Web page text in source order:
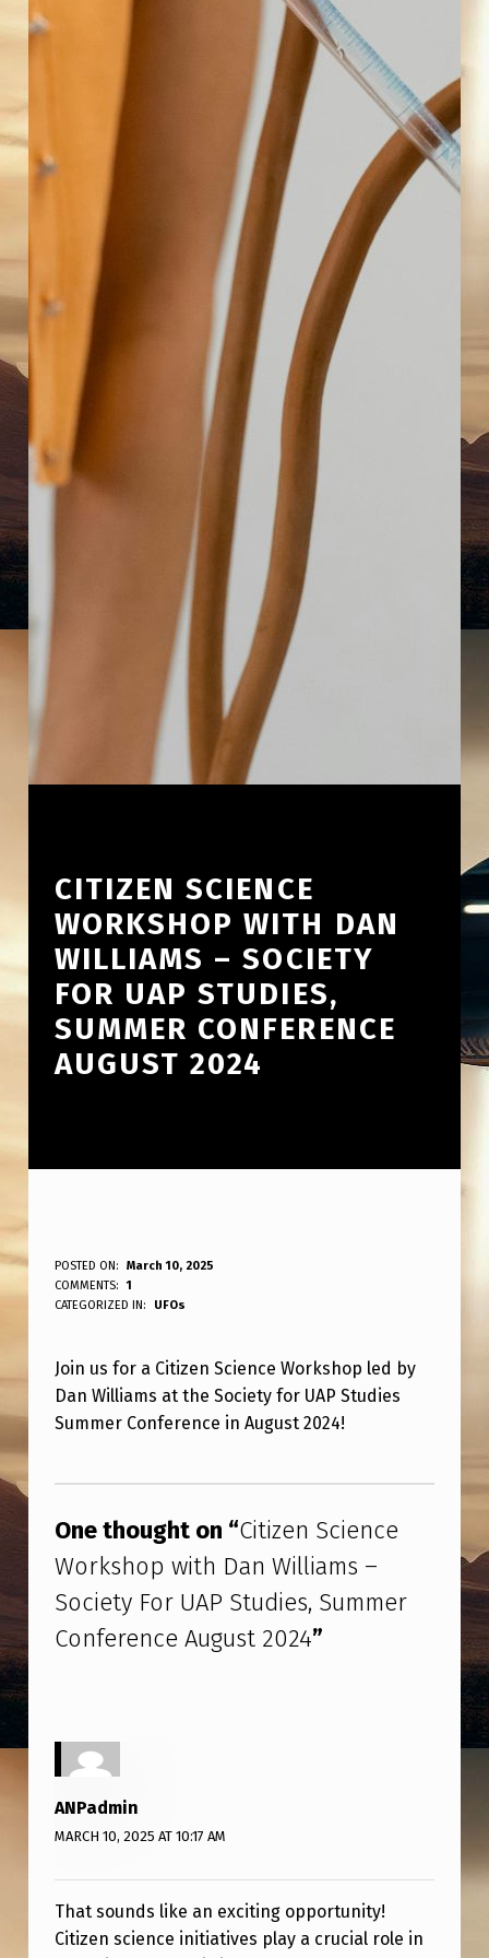
CITIZEN SCIENCE
WORKSHOP WITH DAN
WILLIAMS – SOCIETY
FOR UAP STUDIES,
SUMMER CONFERENCE
AUGUST 2024
C
I
I
Z
N
S
C
I
E
N
W
O
R
S
H
POSTED ON:
March 10, 2025
WRITTEN BY:
ANPadmin
COMMENTS:
1
CATEGORIZED IN:
UFOs
Join us for a Citizen Science Workshop led by
Dan Williams at the Society for UAP Studies
Summer Conference in August 2024!
One thought on “Citizen Science
Workshop with Dan Williams –
Society For UAP Studies, Summer
Conference August 2024”
ANPadmin
MARCH 10, 2025 AT 10:17 AM
That sounds like an exciting opportunity!
Citizen science initiatives play a crucial role in